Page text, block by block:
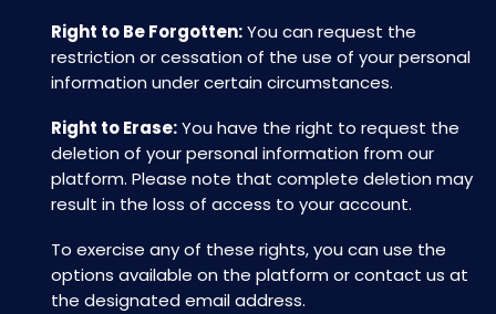
Right to Be Forgotten:You can request the
restriction or cessation of the use of your personal
information under certain circumstances.
Right to Erase:You have the right to request the
deletion of your personal information from our
platform. Please note that complete deletion may
result in the loss of access to your account.
To exercise any of these rights, you can use the
options available on the platform or contact us at
the designated email address.